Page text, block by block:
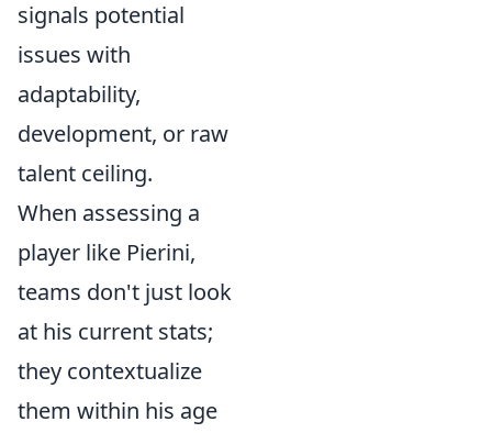
signals potential
issues with
adaptability,
development, or raw
talent ceiling.
When assessing a
player like Pierini,
teams don't just look
at his current stats;
they contextualize
them within his age